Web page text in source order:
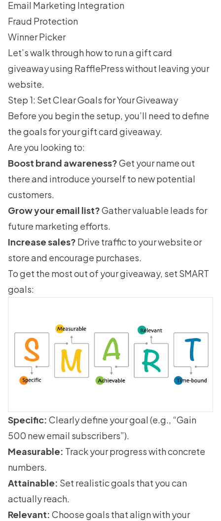
Email Marketing Integration
Fraud Protection
Winner Picker
Let’s walk through how to run a gift card
giveaway using RafflePress without leaving your
website.
Step 1: Set Clear Goals for Your Giveaway
Before you begin the setup, you’ll need to define
the goals for your gift card giveaway.
Are you looking to:
Boost brand awareness?Get your name out
there and introduce yourself to new potential
customers.
Grow your email list?Gather valuable leads for
future marketing efforts.
Increase sales? Drive traffic to your website or
store and encourage purchases.
To get the most out of your giveaway, set SMART
goals:
Specific: Clearly define your goal (e.g., “Gain
500 new email subscribers”).
Measurable: Track your progress with concrete
numbers.
Attainable: Set realistic goals that you can
actually reach.
Relevant: Choose goals that align with your